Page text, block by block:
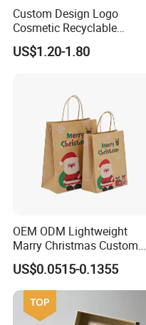
Custom Design Logo
Cosmetic Recyclable
Packaging Drawer
Cardboard Perfume Gift
US$1.20-1.80
OEM ODM Lightweight
Marry Christmas Custom
Logo Printed Shopping
Packaging Carrier Handbag
Kraft Paper Cardboard
Wrapping Gift Container
Box Tote Bag
US$0.0515-0.1355